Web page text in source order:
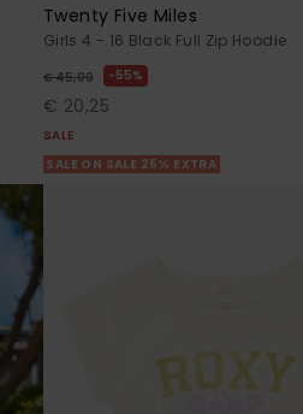
Twenty Five Miles
Girls 4 - 16 Black Full Zip Hoodie
€ 45,00 55%
€ 20,25
SALE
SALE ON SALE 25% EXTRA